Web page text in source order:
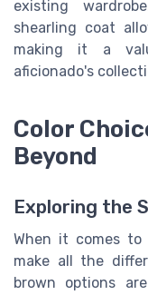
existing
shearling coat
making it a
aficionado's
Color
Beyond
Exploring the
When it comes to
make all the
brown options